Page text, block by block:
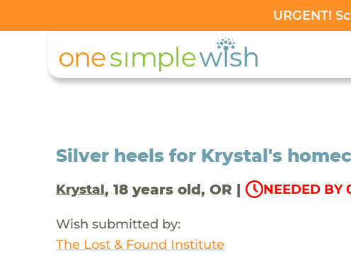
URGENT!
Silver heels for Krystal's
Krystal, 18 years old, OR | NEEDED BY
Wish submitted by:
The Lost & Found Institute